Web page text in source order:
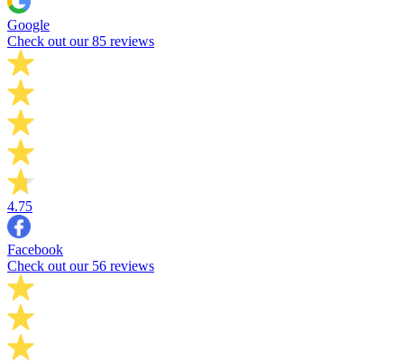
Google
Check out our 85 reviews
4.75
Facebook
Check out our 56 reviews